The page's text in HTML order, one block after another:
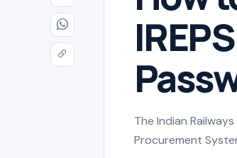
The Indian
Procurement